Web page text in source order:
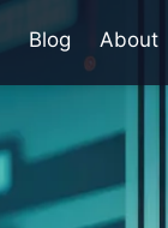
Blog About